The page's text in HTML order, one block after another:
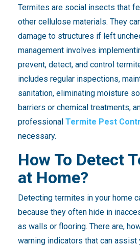
Termites are social insects that
other cellulose materials. They
damage to structures if left
management involves
prevent, detect, and control
includes regular inspections,
sanitation, eliminating moisture
barriers or chemical treatments,
professional Termite Pest
necessary.
How To Detect
at Home?
Detecting termites in your home
because they often hide in
as walls or flooring. There are,
warning indicators that can assist